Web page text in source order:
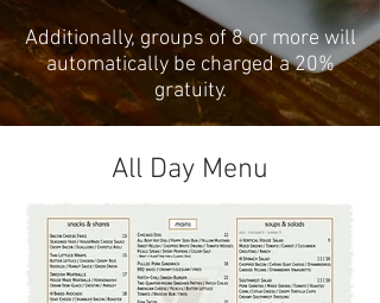
Additionally, groups of 8 or more will
automatically be charged a 20%
gratuity.
All Day Menu